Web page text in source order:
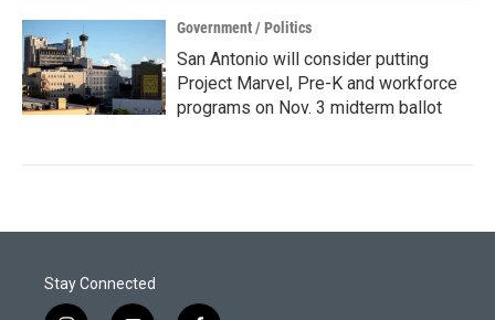
Government / Politics
San Antonio will consider putting
Project Marvel, Pre-K and workforce
programs on Nov. 3 midterm ballot
Stay Connected